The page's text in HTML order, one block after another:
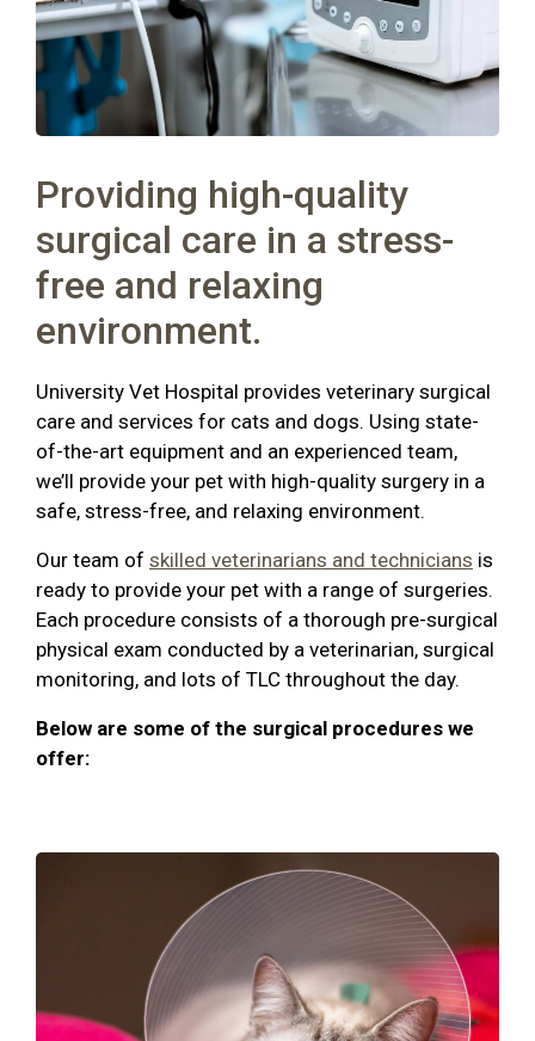
Providing high-quality
surgical care in a stress-
free and relaxing
environment.
University Vet Hospital provides veterinary surgical
care and services for cats and dogs. Using state-
of-the-art equipment and an experienced team,
we’ll provide your pet with high-quality surgery in a
safe, stress-free, and relaxing environment.
Our team of skilled veterinarians and technicians is
ready to provide your pet with a range of surgeries.
Each procedure consists of a thorough pre-surgical
physical exam conducted by a veterinarian, surgical
monitoring, and lots of TLC throughout the day.
Below are some of the surgical procedures we
offer: